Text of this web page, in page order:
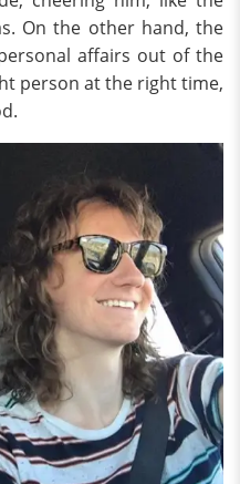
On the other hand, the
affairs out of the
person at the right time,